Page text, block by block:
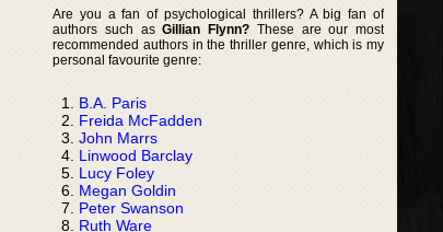
Are you a fan of psychological thrillers? A big fan of
authors such asGillian Flynn? These are our most
recommended authors in the thriller genre, which is my
personal favourite genre:
B.A. Paris
Freida McFadden
John Marrs
Linwood Barclay
Lucy Foley
Megan Goldin
Peter Swanson
Ruth Ware